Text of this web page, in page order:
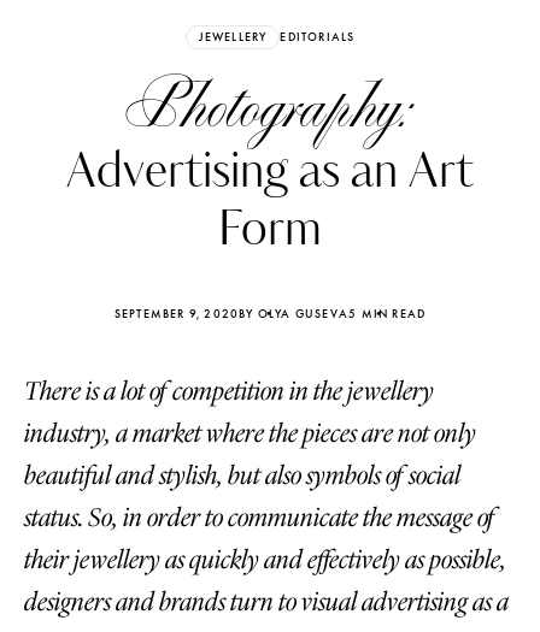
JEWELLERY EDITORIALS
Photography:
Advertising as an Art
Form
SEPTEMBER 9, 2020BY OLYA GUSEVA5 MIN READ
There is a lot of competition in the jewellery
industry, a market where the pieces are not only
beautiful and stylish, but also symbols of social
status. So, in order to communicate the message of
their jewellery as quickly and effectively as possible,
designers and brands turn to visual advertising as a
Katerina Perez Katerina
four days ago
FOLLOW KATERINA’S INSTAGRAM